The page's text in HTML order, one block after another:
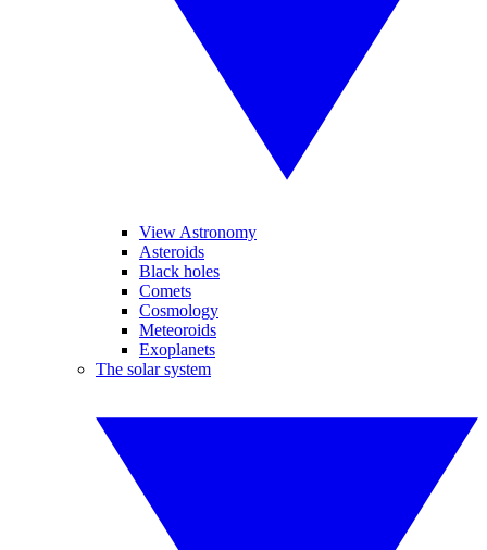
View Astronomy
Asteroids
Black holes
Comets
Cosmology
Meteoroids
Exoplanets
The solar system